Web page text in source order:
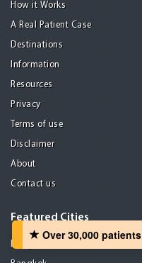
How it Works
A Real Patient Case
Destinations
Information
Resources
Privacy
Terms of use
Disclaimer
About
Contact us
Featured Cities
Bangalore